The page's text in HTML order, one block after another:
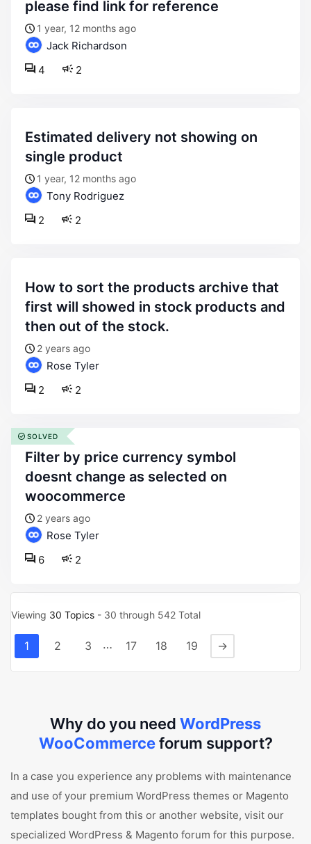
please find link for reference
1 year, 12 months ago
Jack Richardson
2
4
estimated delivery not showing on
single product
1 year, 12 months ago
Tony Rodriguez
2
2
how to sort the products archive that
first will showed in stock products and
then out of the stock.
2 years ago
Rose Tyler
2
2
filter by price currency symbol
doesnt change as selected on
woocommerce
2 years ago
Rose Tyler
2
6
SOLVED
Viewing 30 Topics - 30 through 542 Total
1 2 3 … 17 18 19 →
Why do you need WordPress
WooCommerceforum support?
In a case you experience any problems with maintenance
and use of your premium WordPress themes or Magento
templates bought from this or another website, visit our
specialized WordPress & Magento forum for this purpose.